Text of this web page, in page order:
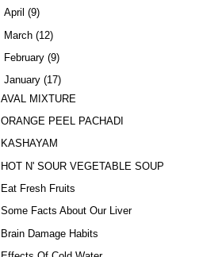
April (9)
March (12)
February (9)
January (17)
AVAL MIXTURE
ORANGE PEEL PACHADI
KASHAYAM
HOT N' SOUR VEGETABLE SOUP
Eat Fresh Fruits
Some Facts About Our Liver
Brain Damage Habits